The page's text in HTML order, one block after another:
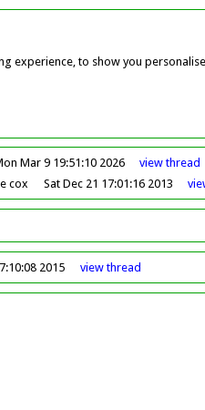
experience, to show you
Mar 9 19:51:10 2026 viewthread
cox Sat Dec 21 17:01:16 2013
2015 viewthread